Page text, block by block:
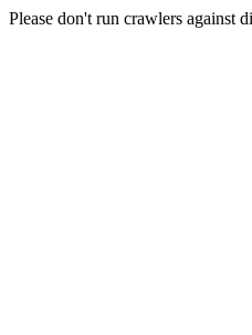
Please don't run crawlers against